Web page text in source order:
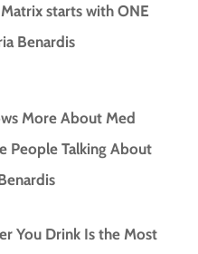
starts with ONE
Benardis
More About Med
People Talking About
You Drink Is the Most